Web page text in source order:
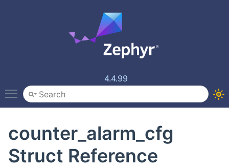
4.4.99
Toggle main menu visibility
counter_alarm_cfg
Struct Reference